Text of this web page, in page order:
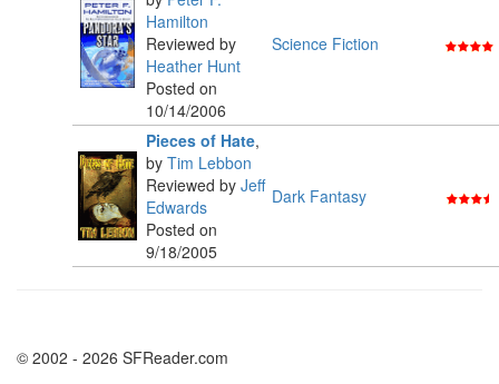
Hamilton
Reviewed by
Heather Hunt
Posted on
10/14/2006
Science Fiction
Pieces of Hate,
by Tim Lebbon
Reviewed by Jeff
Edwards
Posted on
9/18/2005
Dark Fantasy
© 2002 - 2026 SFReader.com